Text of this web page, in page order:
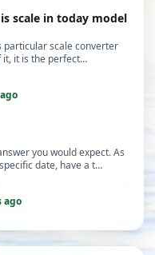
scale in today model
particular scale converter
it, it is the perfect…
you would expect. As
date, have a t…
ago